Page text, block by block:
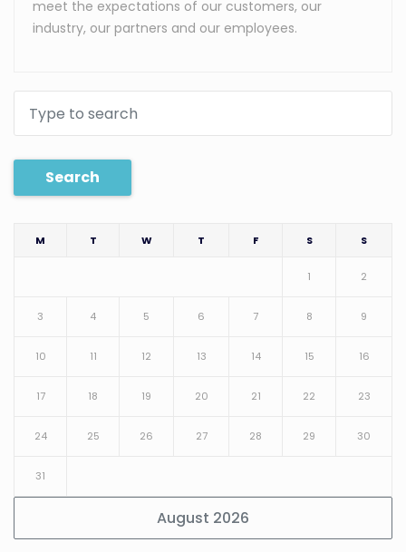
meet the expectations of our customers, our
industry, our partners and our employees.
Search
August 2026
M T W T F S S
1 2
3 4 5 6 7 8 9
10 11 12 13 14 15 16
17 18 19 20 21 22 23
24 25 26 27 28 29 30
31